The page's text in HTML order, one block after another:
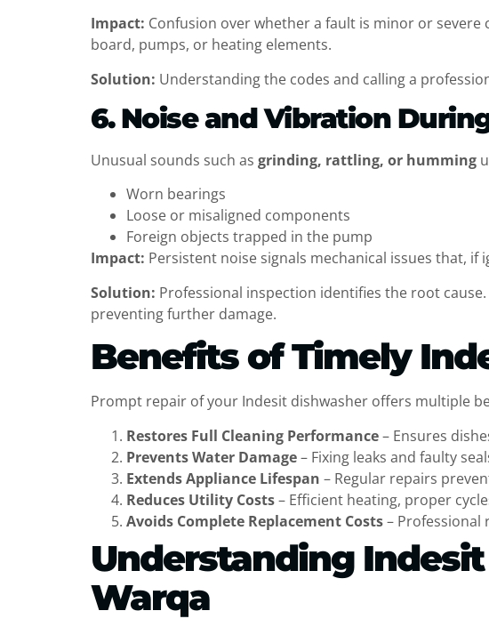
Impact: Confusion over whether a fault is minor or severe
board, pumps, or heating elements.
Solution: Understanding the codes and calling a
6. Noise and Vibration
Unusual sounds such as grinding, rattling, or humming
Worn bearings
Loose or misaligned components
Foreign objects trapped in the pump
Impact: Persistent noise signals mechanical issues that, if
Solution: Professional inspection identifies the root
preventing further damage.
Benefits of Timely
Prompt repair of your Indesit dishwasher offers multiple
Restores Full Cleaning Performance– Ensures
Prevents Water Damage– Fixing leaks and faulty
Extends Appliance Lifespan – Regular repairs
Reduces Utility Costs– Efficient heating, proper
Avoids Complete Replacement Costs– Professional
Understanding
Warqa